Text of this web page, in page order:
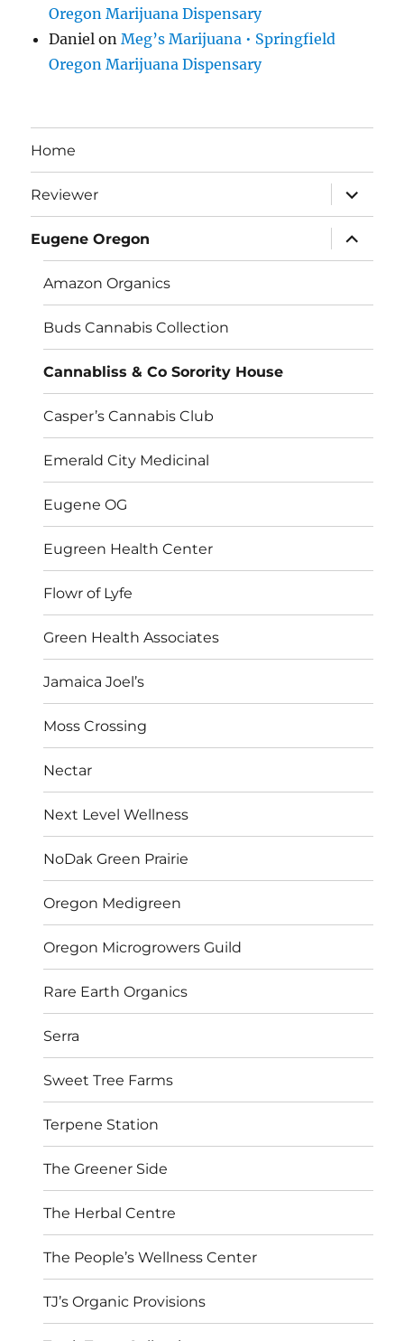
Oregon Marijuana Dispensary
Daniel onMeg’s Marijuana • Springfield
Oregon Marijuana Dispensary
Home
Reviewer
expand
child
menu
Eugene Oregon
expand
child
menu
Amazon Organics
Buds Cannabis Collection
Cannabliss & Co Sorority House
Casper’s Cannabis Club
Emerald City Medicinal
Eugene OG
Eugreen Health Center
Flowr of Lyfe
Green Health Associates
Jamaica Joel’s
Moss Crossing
Nectar
Next Level Wellness
NoDak Green Prairie
Oregon Medigreen
Oregon Microgrowers Guild
Rare Earth Organics
Serra
Sweet Tree Farms
Terpene Station
The Greener Side
The Herbal Centre
The People’s Wellness Center
TJ’s Organic Provisions